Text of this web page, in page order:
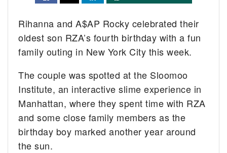
Rihanna and A$AP Rocky celebrated their
oldest son RZA’s fourth birthday with a fun
family outing in New York City this week.
The couple was spotted at the Sloomoo
Institute, an interactive slime experience in
Manhattan, where they spent time with RZA
and some close family members as the
birthday boy marked another year around
the sun.